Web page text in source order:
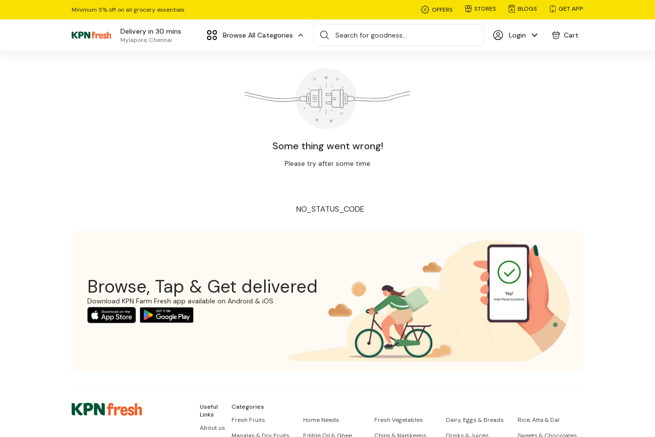
Minimum 5% off on all grocery essentials OFFERS STORES BLOGS GET APP
Delivery in 30 mins
Mylapore, Chennai
Browse All Categories Search for goodness... Login Cart
Some thing went wrong!
Please try after some time
NO_STATUS_CODE
Browse, Tap & Get delivered
Download KPN Farm Fresh app available on Android & iOS
Useful
Links
About us
Categories
Fresh Fruits
Home Needs Fresh Vegetables Dairy, Eggs & Breads
Rice, Atta & Dal